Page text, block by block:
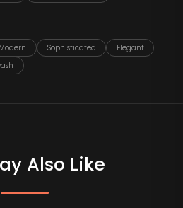
Modern Sophisticated
Elegant
Also Like